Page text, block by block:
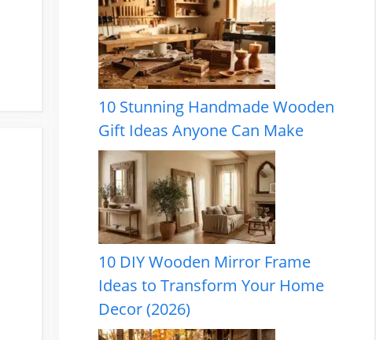
10 Stunning Handmade Wooden
Gift Ideas Anyone Can Make
10 DIY Wooden Mirror Frame
Ideas to Transform Your Home
Decor (2026)